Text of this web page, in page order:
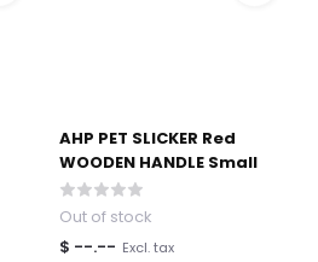
AHP PET SLICKER Red
WOODEN HANDLE Small
Out of stock
$ --.-- Excl. tax